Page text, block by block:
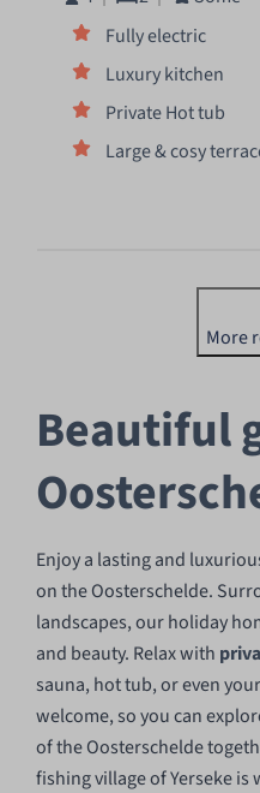
Fully electric
Luxury kitchen
Private Hot tub
Large & cosy
More
Beautiful
Enjoy a lasting and
on the Oosterschelde.
landscapes, our holiday
and beauty. Relax with
sauna, hot tub, or even
welcome, so you can
of the Oosterschelde
fishing village of Yerseke